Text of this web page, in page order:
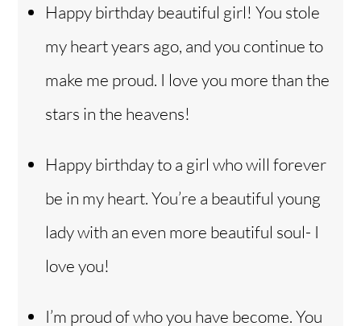
Happy birthday beautiful girl! You stole
my heart years ago, and you continue to
make me proud. I love you more than the
stars in the heavens!
Happy birthday to a girl who will forever
be in my heart. You’re a beautiful young
lady with an even more beautiful soul- I
love you!
I’m proud of who you have become. You